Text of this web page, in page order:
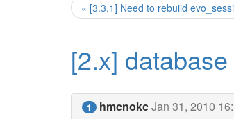
« [3.3.1] Need to rebuild
[2.x]
1 hmcnokcJan 31, 2010